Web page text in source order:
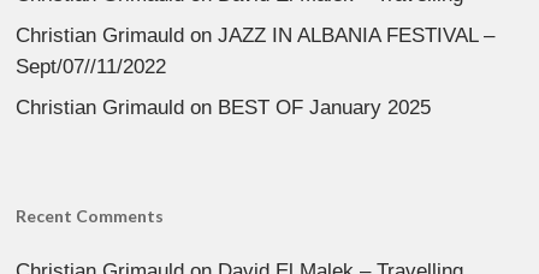
Christian Grimauld onJAZZ IN ALBANIA FESTIVAL –
Sept/07//11/2022
Christian Grimauld on BEST OF January 2025
Recent Comments